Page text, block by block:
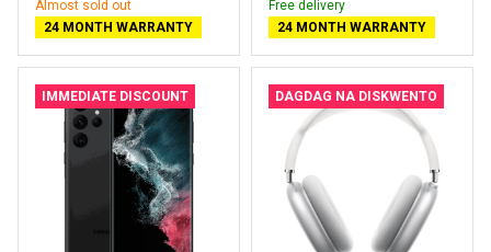
Almost sold out
24 MONTH WARRANTY
Free delivery
24 MONTH WARRANTY
IMMEDIATE DISCOUNT DAGDAG NA DISKWENTO